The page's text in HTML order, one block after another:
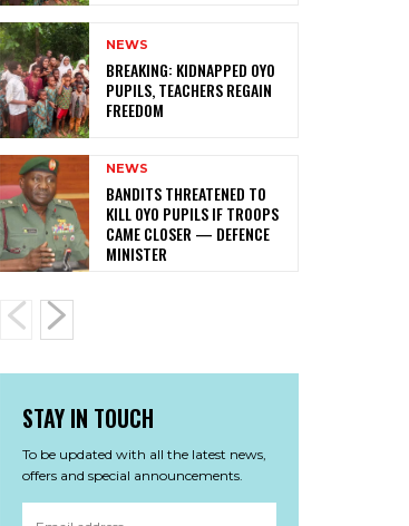
NEWS
‎BREAKING: KIDNAPPED OYO
PUPILS, TEACHERS REGAIN
FREEDOM
NEWS
‎BANDITS THREATENED TO
KILL OYO PUPILS IF TROOPS
CAME CLOSER — DEFENCE
MINISTER
STAY IN TOUCH
To be updated with all the latest news,
offers and special announcements.